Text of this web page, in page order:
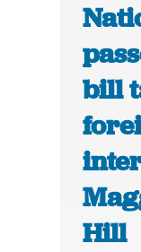
bill
Hill